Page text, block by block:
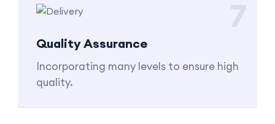
Quality Assurance
Incorporating many levels to ensure high
quality.